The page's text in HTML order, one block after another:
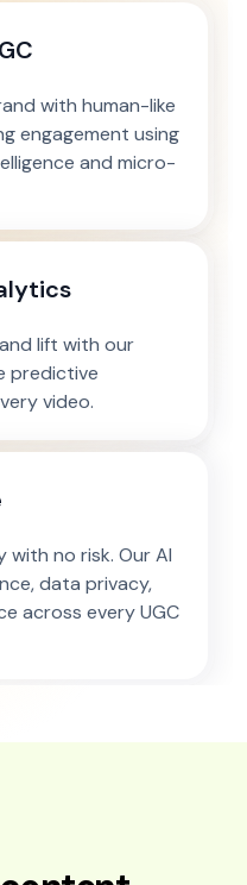
with human-like
engagement using
and micro-
lift with our
predictive
video.
no risk. Our AI
data privacy,
across every UGC